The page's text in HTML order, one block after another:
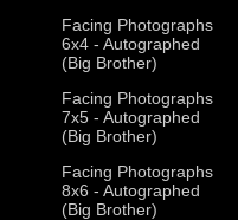
Facing Photographs
6x4 - Autographed
(Big Brother)
Facing Photographs
7x5 - Autographed
(Big Brother)
Facing Photographs
8x6 - Autographed
(Big Brother)